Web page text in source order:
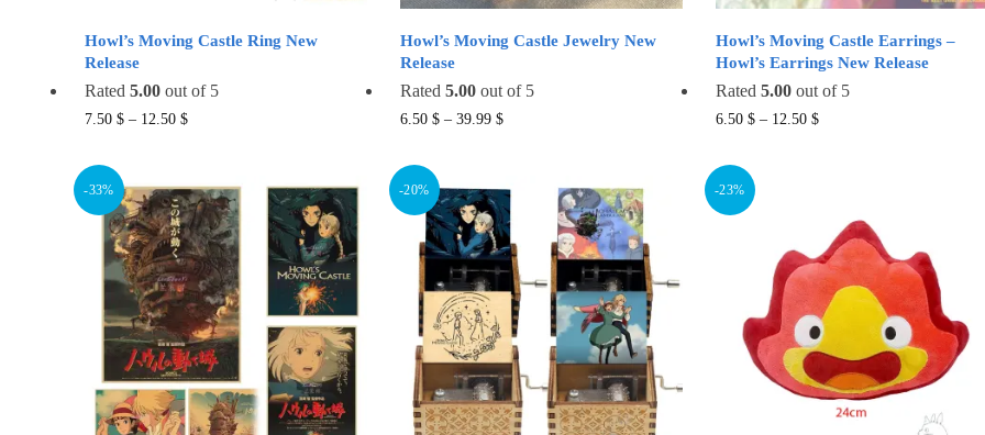
Howl’s Moving Castle Ring New
Release
Rated 5.00 out of 5
7.50 $ – 12.50 $This
multiple
variants.
The
options
may
be
chosen
on
the
Howl’s Moving Castle Jewelry New
Release
Rated 5.00out of 5
6.50 $– 39.99 $This
multiple
variants.
The
options
may
be
chosen
on
the
Howl’s Moving Castle Earrings –
Howl’s Earrings New Release
Rated 5.00out of 5
6.50 $– 12.50 $This
variants.
The
options
may
be
chosen
on
the
-33% -20% -23%